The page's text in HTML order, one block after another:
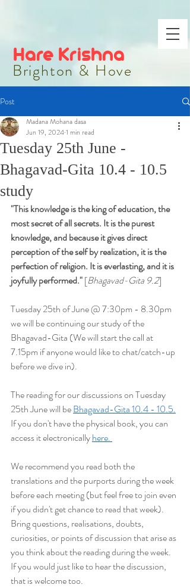
Hare Krishna
Brighton & Hove
Post
Tuesday 25th June -
Bhagavad-Gita 10.4 - 10.5
study
Madana Mohana dasa
Jun 19, 20241 min read
"This knowledge is the king of education, the
most secret of all secrets. It is the purest
knowledge, and because it gives direct
perception of the self by realization, it is the
perfection of religion. It is everlasting, and it is
joyfully performed." [Bhagavad-Gita 9.2]
Tuesday 25th of June @ 7:30pm - 8.30pm
we will be continuing our study of the
Bhagavad-Gita (We will start the call at
7.15pm if anyone would like to chat/catch-up
before we dive in).
The reading for our discussions on Tuesday
25th June will be Bhagavad-Gita 10.4 - 10.5.
If you don't have the physical book, you can
access it electronically here.
We recommend you read both the
translations and the purports during the week
before each meeting (but feel free to join even
if you didn't get chance to read that week).
Bring questions, realisations, doubts,
curiosities, or points of discussion that arise as
you think about the reading during the week.
If you would just like to hear the discussion,
that is welcome too.